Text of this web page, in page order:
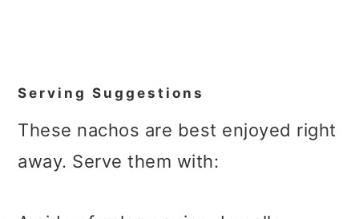
Serving Suggestions
These nachos are best enjoyed right
away. Serve them with: